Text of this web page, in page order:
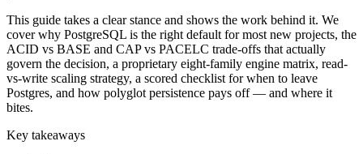
This guide takes a clear stance and shows the work behind it. We
cover why PostgreSQL is the right default for most new projects, the
ACID vs BASE and CAP vs PACELC trade-offs that actually
govern the decision, a proprietary eight-family engine matrix, read-
vs-write scaling strategy, a scored checklist for when to leave
Postgres, and how polyglot persistence pays off — and where it
bites.
Key takeaways